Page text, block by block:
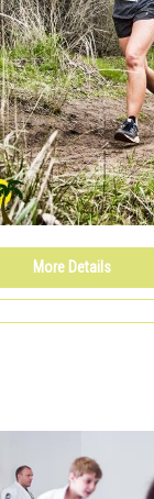
More Details